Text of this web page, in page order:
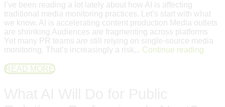
I’ve been reading a lot lately about how AI is affecting
traditional media monitoring practices. Let’s start with what
we know. AI is accelerating content production Media outlets
are shrinking Audiences are fragmenting across platforms
Yet many PR teams are still relying on single-source media
monitoring. That’s increasingly a risk,.. Continue reading
READ MORE